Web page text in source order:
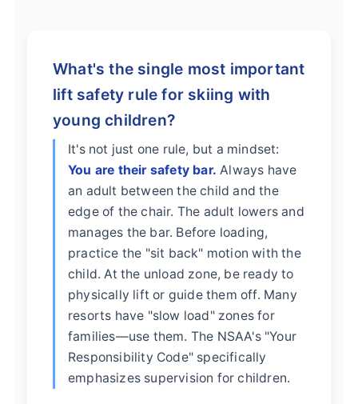
What's the single most important
lift safety rule for skiing with
young children?
It's not just one rule, but a mindset:
You are their safety bar. Always have
an adult between the child and the
edge of the chair. The adult lowers and
manages the bar. Before loading,
practice the "sit back" motion with the
child. At the unload zone, be ready to
physically lift or guide them off. Many
resorts have "slow load" zones for
families—use them. The NSAA's "Your
Responsibility Code" specifically
emphasizes supervision for children.